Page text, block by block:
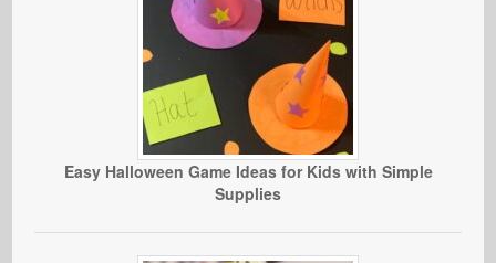
Easy Halloween Game Ideas for Kids with Simple
Supplies